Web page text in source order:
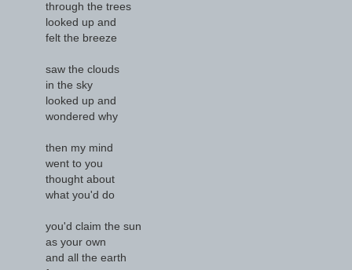
through the trees
looked up and
felt the breeze
saw the clouds
in the sky
looked up and
wondered why
then my mind
went to you
thought about
what you'd do
you'd claim the sun
as your own
and all the earth